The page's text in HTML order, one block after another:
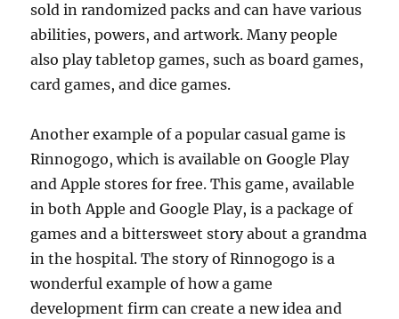
sold in randomized packs and can have various
abilities, powers, and artwork. Many people
also play tabletop games, such as board games,
card games, and dice games.
Another example of a popular casual game is
Rinnogogo, which is available on Google Play
and Apple stores for free. This game, available
in both Apple and Google Play, is a package of
games and a bittersweet story about a grandma
in the hospital. The story of Rinnogogo is a
wonderful example of how a game
development firm can create a new idea and